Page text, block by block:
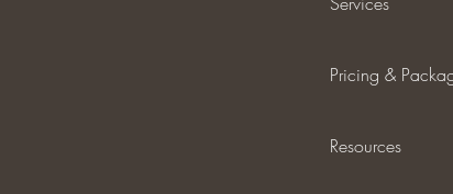
Pricing &
Resources